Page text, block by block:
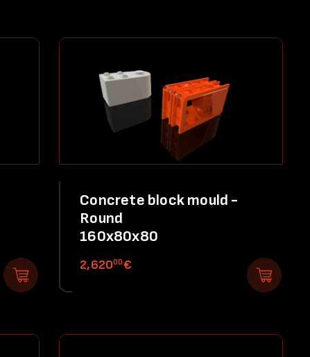
Concrete block mould -
Round
160x80x80
2,62000€